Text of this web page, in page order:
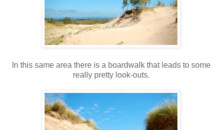
In this same area there is a boardwalk that leads to some
really pretty look-outs.